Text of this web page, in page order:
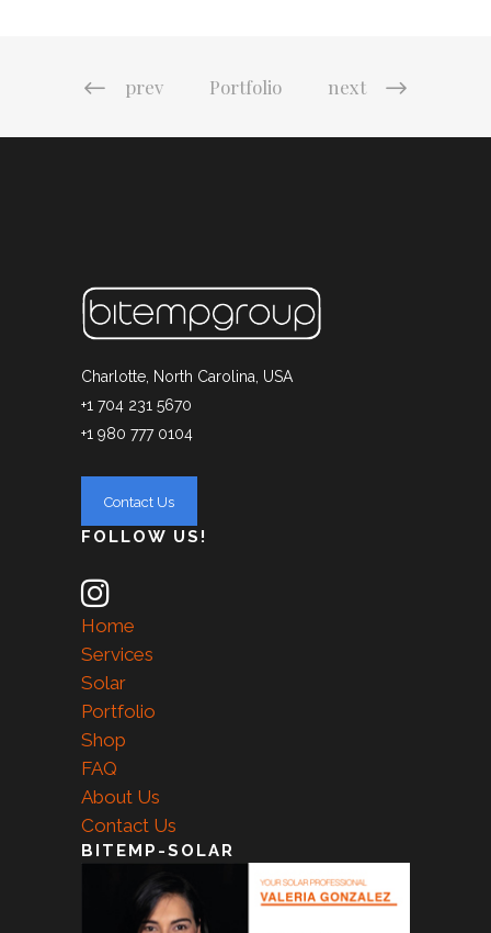
prev Portfolio next
Charlotte, North Carolina, USA
+1 704 231 5670
+1 980 777 0104
FOLLOW US!
Home
Services
Solar
Portfolio
Shop
FAQ
About Us
Contact Us
BITEMP-SOLAR